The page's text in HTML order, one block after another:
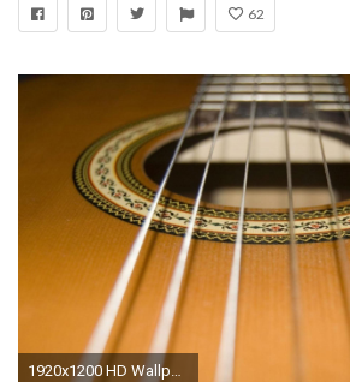
62
1920x1200 HD Wallpaper | Background Image ID:201323